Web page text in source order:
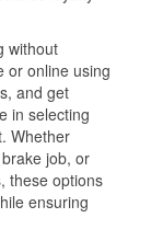
without
or online using
and get
in selecting
Whether
job, or
these options
ensuring